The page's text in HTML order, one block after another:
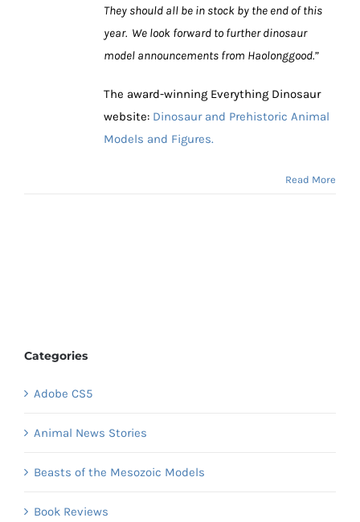
They should all be in stock by the end of this
year. We look forward to further dinosaur
model announcements from Haolonggood.”
The award-winning Everything Dinosaur
website: Dinosaur and Prehistoric Animal
Models and Figures.
Read More
Categories
Adobe CS5
Animal News Stories
Beasts of the Mesozoic Models
Book Reviews